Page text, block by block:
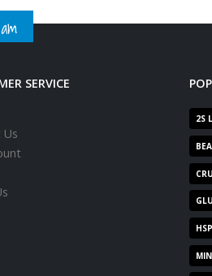
SERVICE
2S